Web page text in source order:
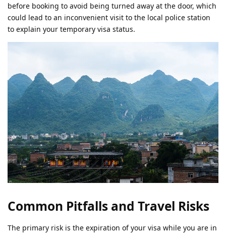
before booking to avoid being turned away at the door, which
could lead to an inconvenient visit to the local police station
to explain your temporary visa status.
Common Pitfalls and Travel Risks
The primary risk is the expiration of your visa while you are in